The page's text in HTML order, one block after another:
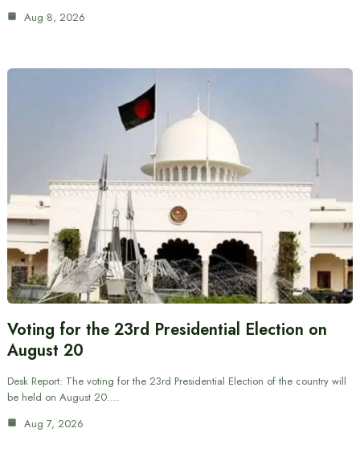
Aug 8, 2026
Voting for the 23rd Presidential Election on
August 20
Desk Report: The voting for the 23rd Presidential Election of the country will
be held on August 20.…
Aug 7, 2026